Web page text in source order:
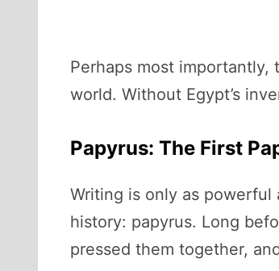
Perhaps most
world. Without Egypt’s
Papyrus: The First
Writing is only as powerful
history: papyrus. Long
pressed them together,